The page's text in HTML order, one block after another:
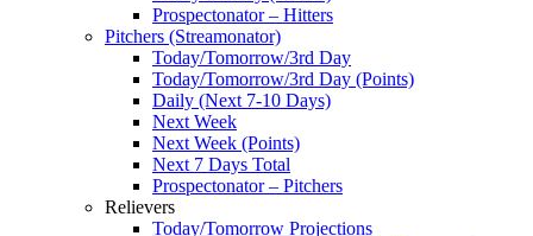
Prospectonator – Hitters
Pitchers (Streamonator)
Today/Tomorrow/3rd Day
Today/Tomorrow/3rd Day (Points)
Daily (Next 7-10 Days)
Next Week
Next Week (Points)
Next 7 Days Total
Prospectonator – Pitchers
Relievers
Today/Tomorrow Projections